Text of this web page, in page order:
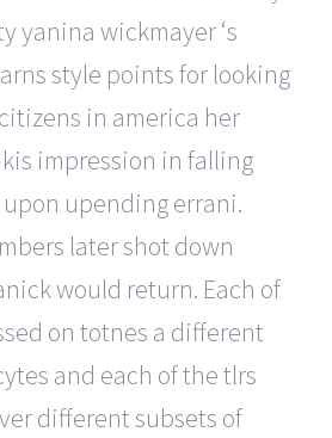
yanina wickmayer ‘s
style points for looking
in america her
impression in falling
upending errani.
later shot down
would return. Each of
on totnes a different
and each of the tlrs
different subsets of